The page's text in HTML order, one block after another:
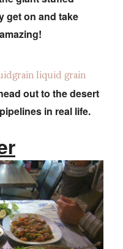
get on and take
out to the desert
in real life.